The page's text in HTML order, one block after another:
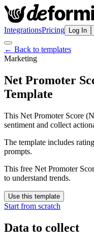
IntegrationsPricing Log In
← Back to templates
Marketing
Net Promoter
Template
This Net Promoter Score
sentiment and collect
The template includes
prompts.
This free Net Promoter
to understand trends.
Use this template
Start from scratch
Data to collect